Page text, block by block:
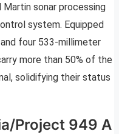
sonar processing
system. Equipped
four 533-millimeter
more than 50% of the
solidifying their status
Project 949 A